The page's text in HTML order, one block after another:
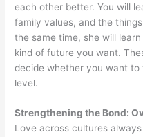
each other better. You will
family values, and the
the same time, she will
kind of future you want.
decide whether you want
level.
Strengthening the Bond:
Love across cultures